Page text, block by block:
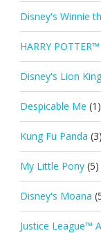
Disney's Winnie
HARRY POTTER™
Disney's Lion King
Despicable Me (1)
Kung Fu Panda (3)
My Little Pony (5)
Disney's Moana
Justice League™